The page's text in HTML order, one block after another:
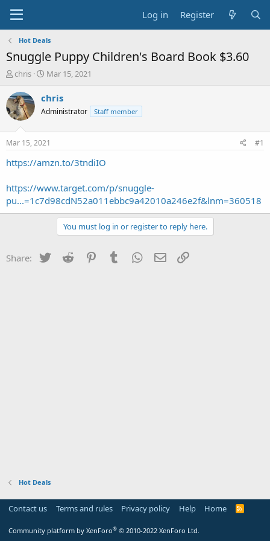
Log in Register
Hot Deals
Snuggle Puppy Children's Board Book $3.60
T
r
e
a
t
a
e
r
chris
S
a
t
a
t
e
Mar 15, 2021
chris
Administrator Staff member
Mar 15, 2021 #1
https://amzn.to/3tndiIO
https://www.target.com/p/snuggle-
pu...=1c7d98cdN52a011ebbc9a42010a246e2f&lnm=360518
You must log in or register to reply here.
Share: Twitter Reddit PinterestTumblr WhatsApp
Email
Hot Deals
Contact us Terms and rules Privacy policy Help Home
R
Community platform by XenForo® © 2010-2022 XenForo Ltd.